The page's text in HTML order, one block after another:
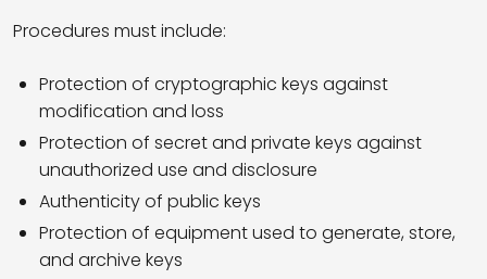
Procedures must include:
Protection of cryptographic keys against
modification and loss
Protection of secret and private keys against
unauthorized use and disclosure
Authenticity of public keys
Protection of equipment used to generate, store,
and archive keys